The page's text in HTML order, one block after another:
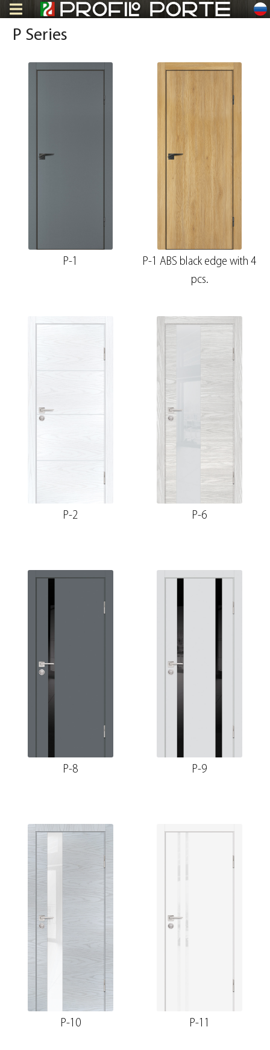
ru
P Series
P-1
P-1 ABS black edge with 4
pcs.
P-2 P-6
P-8 P-9
P-10 P-11